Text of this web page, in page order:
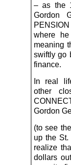
– as the
Gordon
where
meaning
swiftly go
finance.
In real
other
Gordon
(to see
up the
realize
dollars